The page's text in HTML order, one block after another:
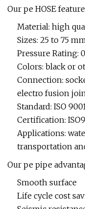
Our pe HOSE
Material: high
Sizes: 25 to 75
Pressure Rating:
Colors: black or
Connection:
electro fusion
Standard: ISO
Certification:
Applications:
transportation
Our pe pipe
Smooth surface
Life cycle cost